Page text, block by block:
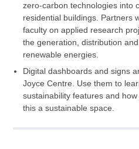
zero-carbon technologies into
residential buildings. Partners
faculty on applied research
the generation, distribution
renewable energies.
Digital dashboards and signs
Joyce Centre. Use them to
sustainability features and
this a sustainable space.